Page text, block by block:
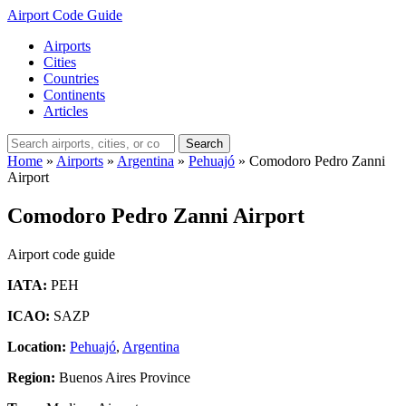
Airport Code Guide
Airports
Cities
Countries
Continents
Articles
Search
Home » Airports » Argentina » Pehuajó » Comodoro Pedro Zanni
Airport
Comodoro Pedro Zanni Airport
Airport code guide
IATA: PEH
ICAO: SAZP
Location: Pehuajó, Argentina
Region: Buenos Aires Province